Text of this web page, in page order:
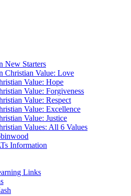
New Starters
Christian Value: Love
Value: Hope
Value: Forgiveness
Value: Respect
Value: Excellence
Value: Justice
Values: All 6 Values
Information
Links